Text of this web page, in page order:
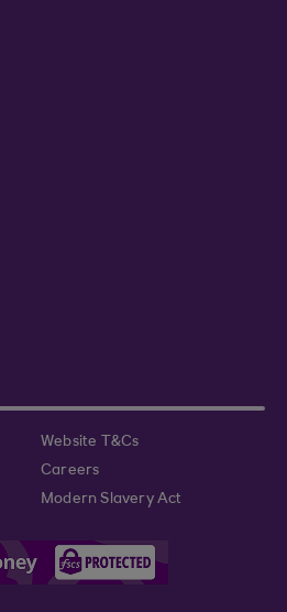
Website T&Cs
Careers
Modern Slavery Act